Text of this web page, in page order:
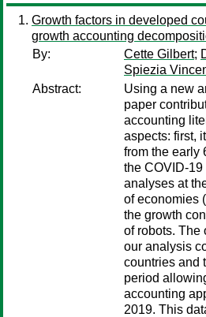
Growth factors in developed
growth accounting
By:
Cette Gilbert;
Spiezia
Abstract:
Using a new
paper
accounting
aspects: first,
from the early
the COVID-
analyses at
of economies
the growth
of robots. The
our analysis
countries and
period
accounting
2019. This